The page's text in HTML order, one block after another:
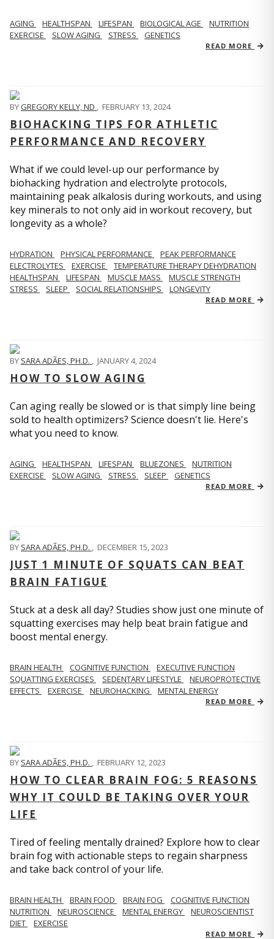
AGING HEALTHSPAN LIFESPAN BIOLOGICAL AGE
NUTRITION
EXERCISE
SLOW AGING STRESS GENETICS
READ MORE
BYGREGORY KELLY, ND , FEBRUARY 13, 2024
BIOHACKING TIPS FOR ATHLETIC
PERFORMANCE AND RECOVERY
What if we could level-up our performance by
biohacking hydration and electrolyte protocols,
maintaining peak alkalosis during workouts, and using
key minerals to not only aid in workout recovery, but
longevity as a whole?
HYDRATION PHYSICAL PERFORMANCE
PEAK PERFORMANCE
ELECTROLYTES
EXERCISE
TEMPERATURE THERAPY DEHYDRATION
HEALTHSPAN
LIFESPAN MUSCLE MASS
MUSCLE STRENGTH
STRESS
SLEEP SOCIAL RELATIONSHIPS LONGEVITY
READ MORE
BY SARA ADÃES, PH.D. , JANUARY 4, 2024
HOW TO SLOW AGING
Can aging really be slowed or is that simply line being
sold to health optimizers? Science doesn't lie. Here's
what you need to know.
AGING HEALTHSPAN LIFESPAN BLUEZONES
NUTRITION
EXERCISE
SLOW AGING STRESS SLEEP GENETICS
READ MORE
BY SARA ADÃES, PH.D. , DECEMBER 15, 2023
JUST 1 MINUTE OF SQUATS CAN BEAT
BRAIN FATIGUE
Stuck at a desk all day? Studies show just one minute of
squatting exercises may help beat brain fatigue and
boost mental energy.
BRAIN HEALTH COGNITIVE FUNCTION
EXECUTIVE FUNCTION
SQUATTING EXERCISES
SEDENTARY LIFESTYLE
NEUROPROTECTIVE
EFFECTS
EXERCISE NEUROHACKING MENTAL ENERGY
READ MORE
BY SARA ADÃES, PH.D. , FEBRUARY 12, 2023
HOW TO CLEAR BRAIN FOG: 5 REASONS
WHY IT COULD BE TAKING OVER YOUR
LIFE
Tired of feeling mentally drained? Explore how to clear
brain fog with actionable steps to regain sharpness
and take back control of your life.
BRAIN HEALTH BRAIN FOOD BRAIN FOG
COGNITIVE FUNCTION
NUTRITION
NEUROSCIENCE MENTAL ENERGY
NEUROSCIENTIST
DIET
EXERCISE
READ MORE